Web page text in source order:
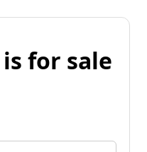
for sale